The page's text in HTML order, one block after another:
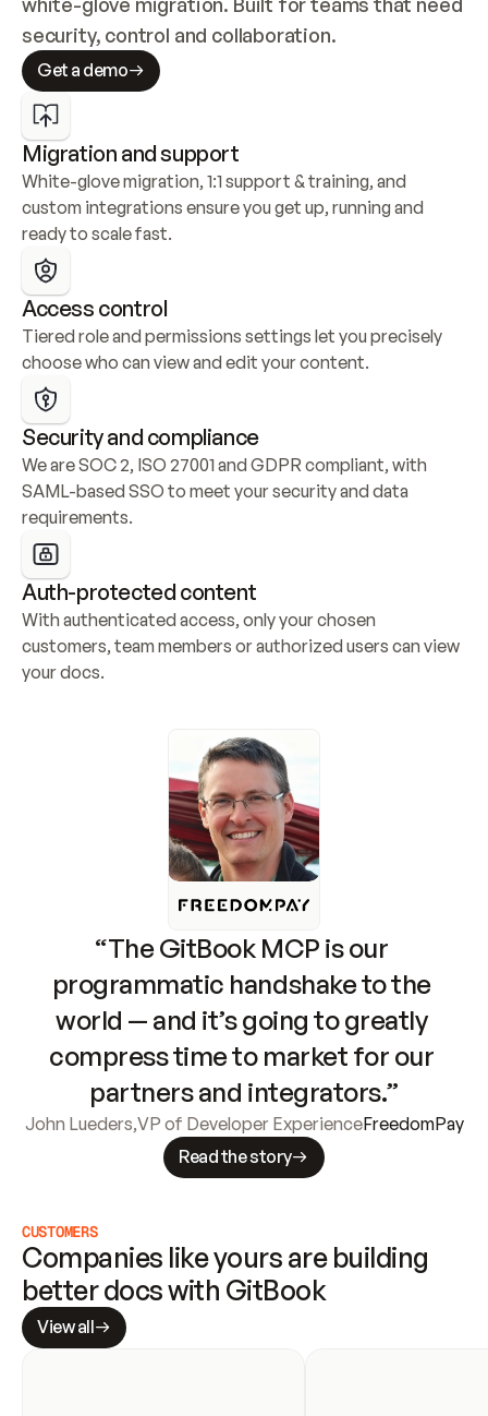
security, control and collaboration.
Get a demo
Migration and support
White-glove migration, 1:1 support & training, and
custom integrations ensure you get up, running and
ready to scale fast.
Access control
Tiered role and permissions settings let you precisely
choose who can view and edit your content.
Security and compliance
We are SOC 2, ISO 27001 and GDPR compliant, with
SAML-based SSO to meet your security and data
requirements.
Auth-protected content
With authenticated access, only your chosen
customers, team members or authorized users can view
your docs.
“The GitBook MCP is our
programmatic handshake to the
world — and it’s going to greatly
compress time to market for our
partners and integrators.”
John Lueders,VP of Developer ExperienceFreedomPay
Read the story
CUSTOMERS
Companies like yours are building
better docs with GitBook
View all